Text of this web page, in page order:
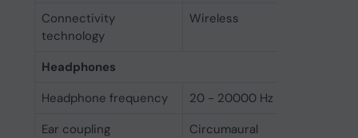
Connectivity
technology
Wireless
Headphones
Headphone frequency
20 - 20000 Hz
Ear coupling
Circumaural